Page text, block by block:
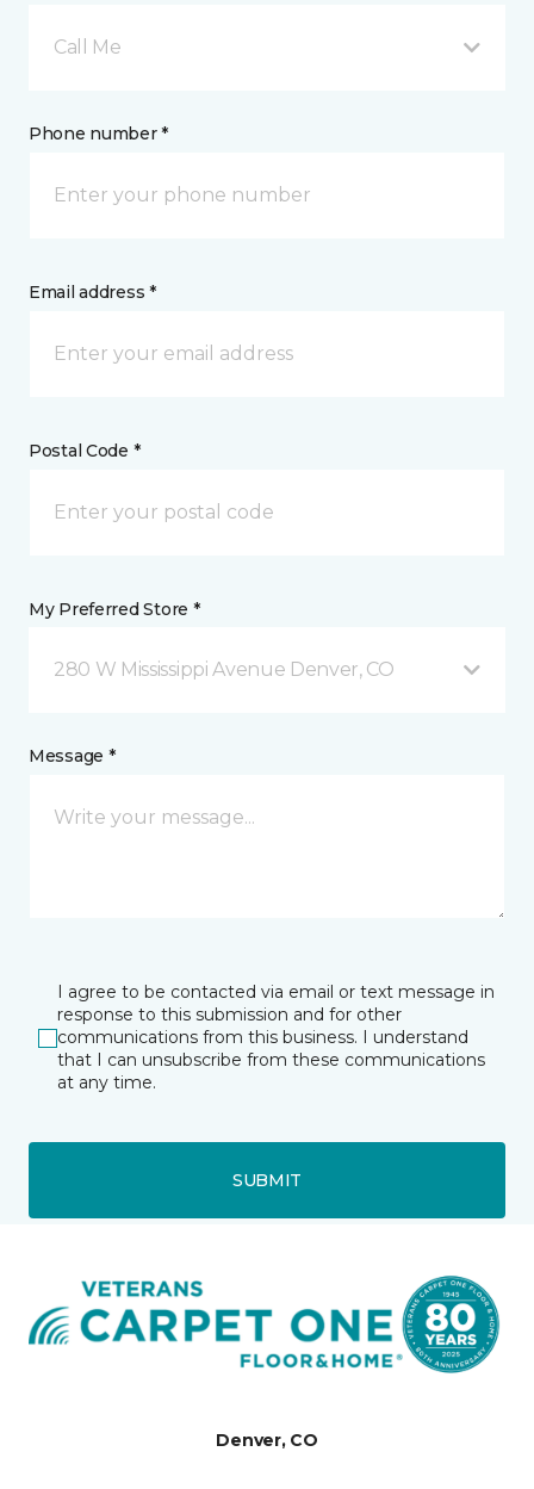
Call Me
Phone number *
Email address *
Postal Code *
My Preferred Store *
280 W Mississippi Avenue Denver, CO
Message *
I agree to be contacted via email or text message in
response to this submission and for other
communications from this business. I understand
that I can unsubscribe from these communications
at any time.
SUBMIT
Denver, CO